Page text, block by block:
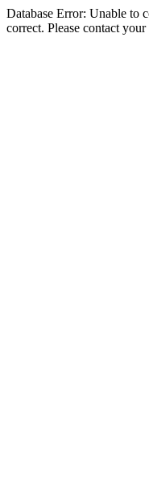
Database Error: Unable to
correct. Please contact